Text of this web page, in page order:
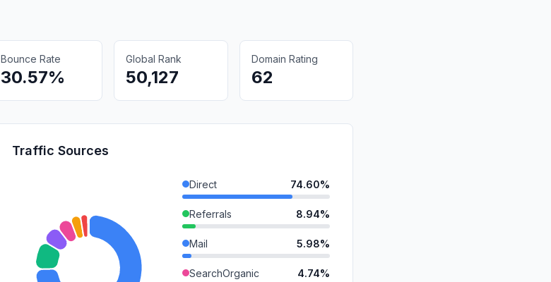
Bounce Rate
30.57%
Global Rank
50,127
Domain Rating
62
Traffic Sources
Direct 74.60%
Referrals 8.94%
Mail 5.98%
SearchOrganic 4.74%